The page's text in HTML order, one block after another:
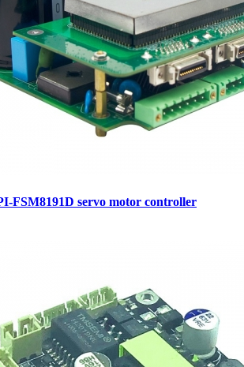
FSM8191D servo motor controller